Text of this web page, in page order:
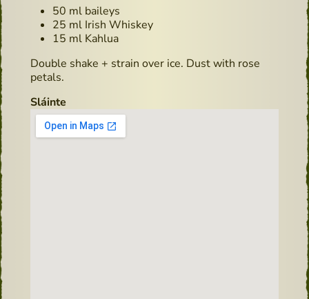
50 ml baileys
25 ml Irish Whiskey
15 ml Kahlua
Double shake + strain over ice. Dust with rose
petals.
Sláinte